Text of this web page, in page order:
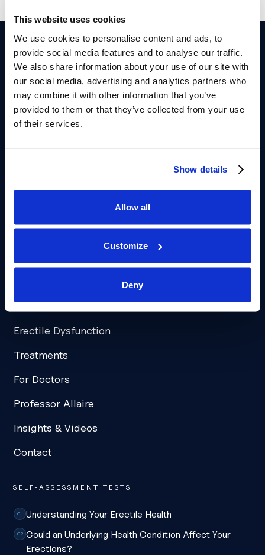
This website uses cookies
We use cookies to personalise content and ads, to
provide social media features and to analyse our traffic.
We also share information about your use of our site with
our social media, advertising and analytics partners who
may combine it with other information that you’ve
provided to them or that they’ve collected from your use
of their services.
Show details
Allow all
Customize
Deny
Dr Eric Allaire
Personalized and evidence-based erectile dysfunction care
focused on vascular, hormonal, and cardiovascular causes of
erection problems. Confidential consultations with Professor
Allaire are available in Genolier, Switzerland, or through secure
YouTube
Home
Erectile Dysfunction
Treatments
For Doctors
Professor Allaire
Insights & Videos
Contact
SELF-ASSESSMENT TESTS
C1 Understanding Your Erectile Health
C2 Could an Underlying Health Condition Affect Your
Erections?